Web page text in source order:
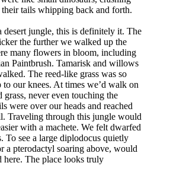
their tails whipping back and forth.
desert jungle, this is definitely it. The
the further we walked up the
many flowers in bloom, including
Paintbrush. Tamarisk and willows
The reed-like grass was so
to our knees. At times we’d walk on
grass, never even touching the
were over our heads and reached
Traveling through this jungle would
with a machete. We felt dwarfed
To see a large diplodocus quietly
a pterodactyl soaring above, would
here. The place looks truly